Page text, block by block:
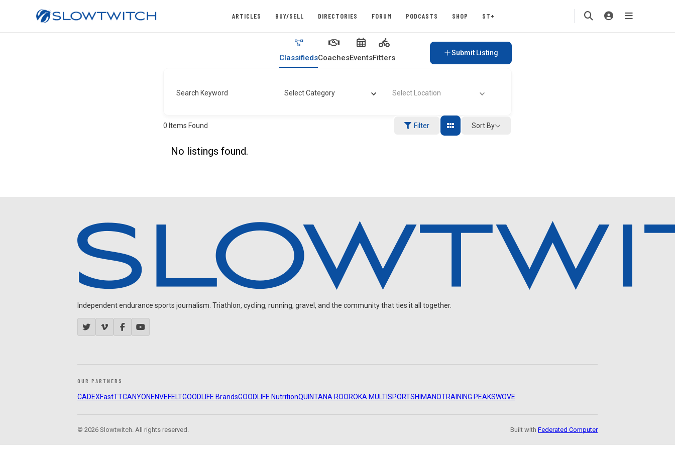
ARTICLES BUY/SELL DIRECTORIES FORUM PODCASTS SHOP ST+
ClassifiedsCoachesEventsFitters
Submit Listing
Search Keyword Select Category Select Location
0 Items Found Filter Sort By
No listings found.
Independent endurance sports journalism. Triathlon, cycling, running, gravel, and the community that ties it all together.
OUR PARTNERS
CADEXFastTTCANYON ENVEFELTGOODLIFE BrandsGOODLIFE NutritionQUINTANA ROOROKA MULTISPORTSHIMANOTRAINING PEAKSWOVE
© 2026 Slowtwitch. All rights reserved. Built with Federated Computer